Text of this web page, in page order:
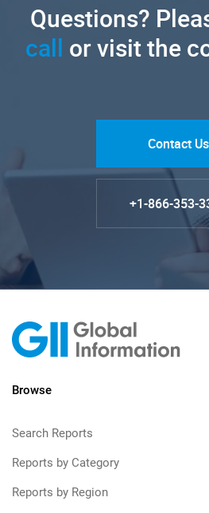
Questions?
call or visit the
Contact Us
+1-866-353-
Browse
Search Reports
Reports by Category
Reports by Region